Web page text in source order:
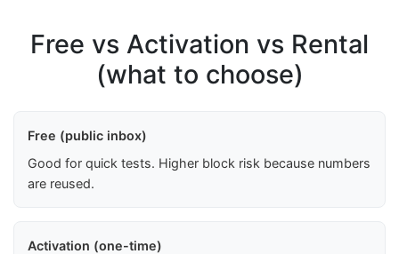
Free vs Activation vs Rental
(what to choose)
Free (public inbox)
Good for quick tests. Higher block risk because numbers
are reused.
Activation (one-time)